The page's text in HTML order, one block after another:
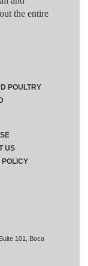
the entire
101, Boca
POULTRY
US
POLICY